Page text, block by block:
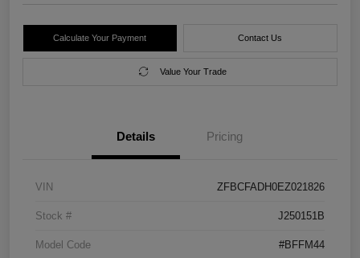
Calculate Your Payment Contact Us
Value Your Trade
Details Pricing
VIN ZFBCFADH0EZ021826
Stock # J250151B
Model Code #BFFM44